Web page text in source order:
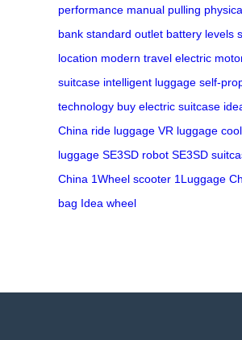
performance manual pulling
bank standard outlet battery levels
location modern travel electric
suitcase intelligent luggage self-
technology buy electric suitcase
China ride luggage VR luggage
luggage SE3SD robot SE3SD
China 1Wheel scooter 1Luggage
bag Idea wheel